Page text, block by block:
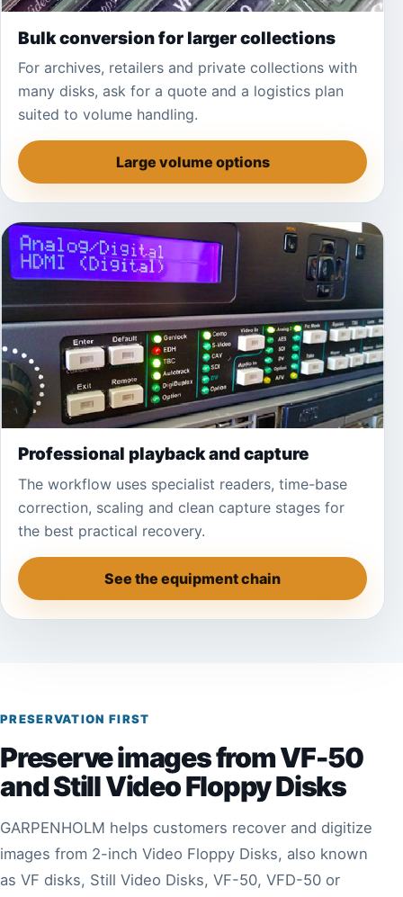
Bulk conversion for larger collections
For archives, retailers and private collections with
many disks, ask for a quote and a logistics plan
suited to volume handling.
Large volume options
Professional playback and capture
The workflow uses specialist readers, time-base
correction, scaling and clean capture stages for
the best practical recovery.
See the equipment chain
PRESERVATION FIRST
Preserve images from VF-50
and Still Video Floppy Disks
GARPENHOLM helps customers recover and digitize
images from 2-inch Video Floppy Disks, also known
as VF disks, Still Video Disks, VF-50, VFD-50 or